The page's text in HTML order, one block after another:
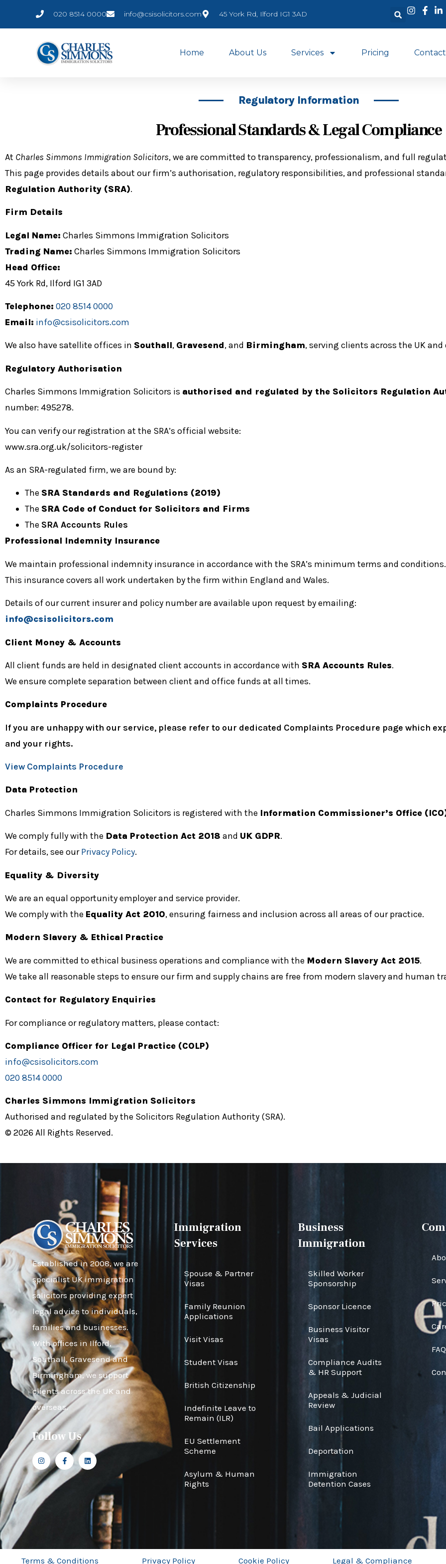
020 8514 0000 info@csisolicitors.com 45 York Rd, Ilford IG1 3AD
Home About Us Services Pricing
Regulatory Information
Professional Standards & Legal Compliance
At Charles Simmons Immigration Solicitors, we are committed to transparency, professionalism, and full
This page provides details about our firm’s authorisation, regulatory responsibilities, and professional
Regulation Authority (SRA).
Firm Details
Legal Name: Charles Simmons Immigration Solicitors
Trading Name: Charles Simmons Immigration Solicitors
Head Office:
45 York Rd, Ilford IG1 3AD
Telephone: 020 8514 0000
Email: info@csisolicitors.com
We also have satellite offices in Southall, Gravesend, and Birmingham, serving clients across the UK and
Regulatory Authorisation
Charles Simmons Immigration Solicitors is authorised and regulated by the Solicitors Regulation
number: 495278.
You can verify our registration at the SRA’s official website:
www.sra.org.uk/solicitors-register
As an SRA-regulated firm, we are bound by:
The SRA Standards and Regulations (2019)
The SRA Code of Conduct for Solicitors and Firms
The SRA Accounts Rules
Professional Indemnity Insurance
We maintain professional indemnity insurance in accordance with the SRA’s minimum terms and conditions.
This insurance covers all work undertaken by the firm within England and Wales.
Details of our current insurer and policy number are available upon request by emailing:
info@csisolicitors.com
Client Money & Accounts
All client funds are held in designated client accounts in accordance with SRA Accounts Rules.
We ensure complete separation between client and office funds at all times.
Complaints Procedure
If you are unhappy with our service, please refer to our dedicated Complaints Procedure page which
and your rights.
View Complaints Procedure
Data Protection
Charles Simmons Immigration Solicitors is registered with the Information Commissioner’s Office
We comply fully with the Data Protection Act 2018 and UK GDPR.
For details, see ourPrivacy Policy.
Equality & Diversity
We are an equal opportunity employer and service provider.
We comply with the Equality Act 2010, ensuring fairness and inclusion across all areas of our practice.
Modern Slavery & Ethical Practice
We are committed to ethical business operations and compliance with the Modern Slavery Act 2015.
We take all reasonable steps to ensure our firm and supply chains are free from modern slavery and human
Contact for Regulatory Enquiries
For compliance or regulatory matters, please contact:
Compliance Officer for Legal Practice (COLP)
info@csisolicitors.com
020 8514 0000
Charles Simmons Immigration Solicitors
Authorised and regulated by the Solicitors Regulation Authority (SRA).
© 2026 All Rights Reserved.
Established in 2008, we are
specialist UK immigration
solicitors providing expert
legal advice to individuals,
families and businesses.
With offices in Ilford,
Southall, Gravesend and
Birmingham, we support
clients across the UK and
overseas.
Follow Us
Immigration
Services
Spouse & Partner
Visas
Family Reunion
Applications
Visit Visas
Student Visas
British Citizenship
Indefinite Leave to
Remain (ILR)
EU Settlement
Scheme
Asylum & Human
Rights
Business
Immigration
Skilled Worker
Sponsorship
Sponsor Licence
Business Visitor
Visas
Compliance Audits
& HR Support
Appeals & Judicial
Review
Bail Applications
Deportation
Immigration
Detention Cases
Terms & Conditions Privacy Policy Cookie Policy Legal & Compliance